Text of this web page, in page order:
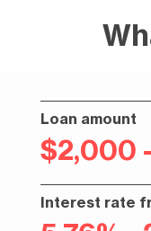
Loan amount
$2,000
Interest rate